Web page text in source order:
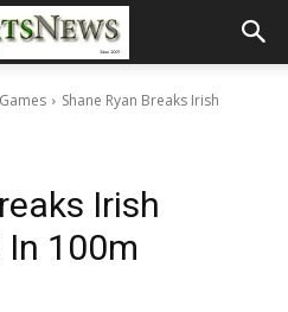
Shane Ryan Breaks Irish
Irish
In 100m